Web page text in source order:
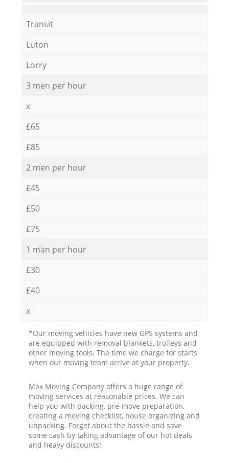
Transit
Luton
Lorry
3 men per hour
x
£65
£85
2 men per hour
£45
£50
£75
1 man per hour
£30
£40
x
*Our moving vehicles have new GPS systems and
are equipped with removal blankets, trolleys and
other moving tools. The time we charge for starts
when our moving team arrive at your property.
Max Moving Company offers a huge range of
moving services at reasonable prices. We can
help you with packing, pre-move preparation,
creating a moving checklist, house organizing and
unpacking. Forget about the hassle and save
some cash by taking advantage of our hot deals
and heavy discounts!